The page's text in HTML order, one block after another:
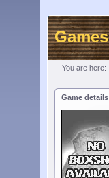
Games
You are here:
Game details